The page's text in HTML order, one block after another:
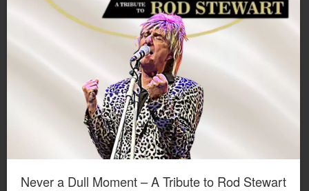
Never a Dull Moment – A Tribute to Rod Stewart